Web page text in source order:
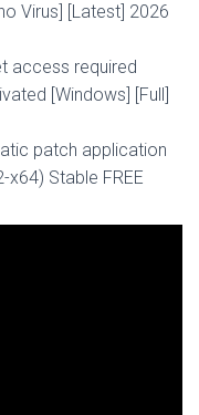
Virus] [Latest] 2026
access required
[Windows] [Full]
patch application
x64) Stable FREE